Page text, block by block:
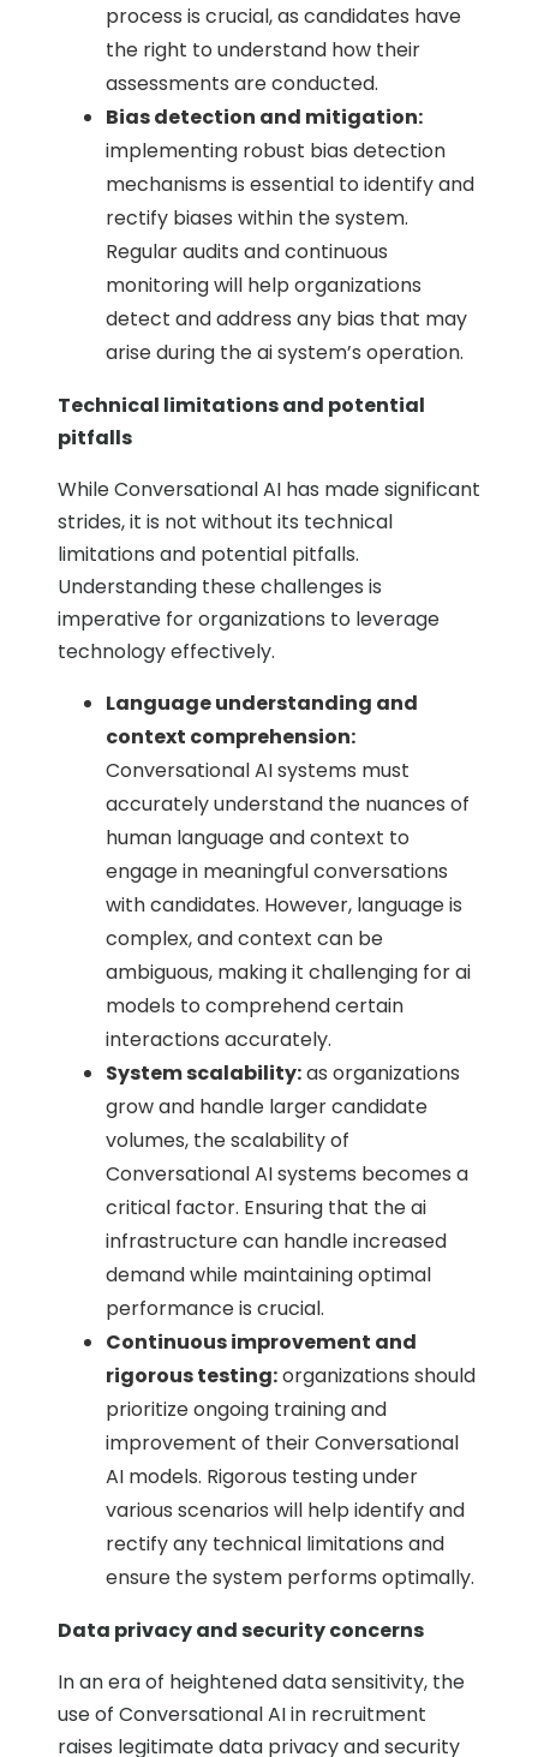
process is crucial, as candidates have
the right to understand how their
assessments are conducted.
Bias detection and mitigation:
implementing robust bias detection
mechanisms is essential to identify and
rectify biases within the system.
Regular audits and continuous
monitoring will help organizations
detect and address any bias that may
arise during the ai system’s operation.
Technical limitations and potential
pitfalls
While Conversational AI has made significant
strides, it is not without its technical
limitations and potential pitfalls.
Understanding these challenges is
imperative for organizations to leverage
technology effectively.
Language understanding and
context comprehension:
Conversational AI systems must
accurately understand the nuances of
human language and context to
engage in meaningful conversations
with candidates. However, language is
complex, and context can be
ambiguous, making it challenging for ai
models to comprehend certain
interactions accurately.
System scalability:as organizations
grow and handle larger candidate
volumes, the scalability of
Conversational AI systems becomes a
critical factor. Ensuring that the ai
infrastructure can handle increased
demand while maintaining optimal
performance is crucial.
Continuous improvement and
rigorous testing:organizations should
prioritize ongoing training and
improvement of their Conversational
AI models. Rigorous testing under
various scenarios will help identify and
rectify any technical limitations and
ensure the system performs optimally.
Data privacy and security concerns
In an era of heightened data sensitivity, the
use of Conversational AI in recruitment
raises legitimate data privacy and security